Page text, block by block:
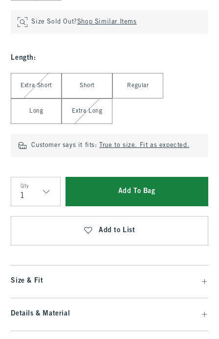
Size Sold Out?Shop Similar Items
Length :
Select Length
Extra Short Short Regular
Long Extra Long
Customer says it fits: True to size. Fit as expected.
Qty
Qty
Add To Bag
Add to List
Size & Fit
Details & Material